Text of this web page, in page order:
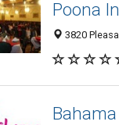
Poona
3820
Bahama